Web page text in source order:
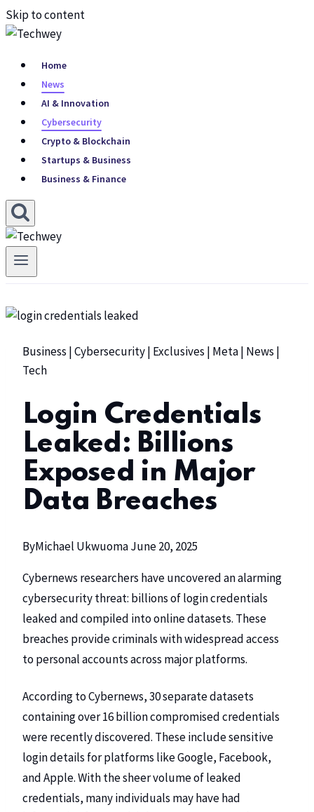
Skip to content
Home
News
AI & Innovation
Cybersecurity
Crypto & Blockchain
Startups & Business
Business & Finance
Business |Cybersecurity| Exclusives | Meta| News |
Tech
Login Credentials
Leaked: Billions
Exposed in Major
Data Breaches
ByMichael UkwuomaJune 20, 2025
Cybernews researchers have uncovered an alarming
cybersecurity threat: billions of login credentials
leaked and compiled into online datasets. These
breaches provide criminals with widespread access
to personal accounts across major platforms.
According to Cybernews, 30 separate datasets
containing over 16 billion compromised credentials
were recently discovered. These include sensitive
login details for platforms like Google, Facebook,
and Apple. With the sheer volume of leaked
credentials, many individuals may have had